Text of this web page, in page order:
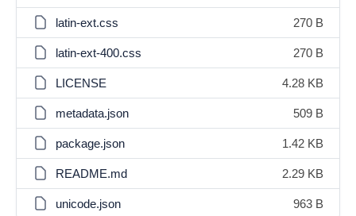
latin-ext.css 270 B
latin-ext-400.css 270 B
LICENSE 4.28 KB
metadata.json 509 B
package.json 1.42 KB
README.md 2.29 KB
unicode.json 963 B